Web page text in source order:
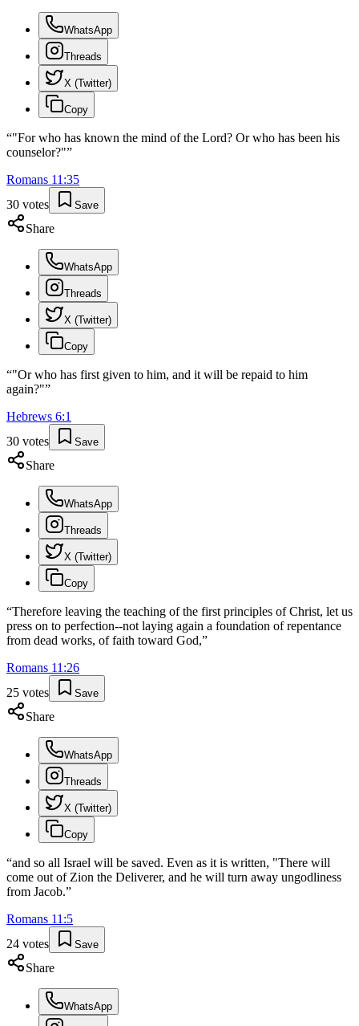
WhatsApp
Threads
X (Twitter)
Copy
“"For who has known the mind of the Lord? Or who has been his
counselor?"”
Romans 11 :35
30 votes Save
Share
WhatsApp
Threads
X (Twitter)
Copy
“"Or who has first given to him, and it will be repaid to him
again?"”
Hebrews 6:1
30 votes Save
Share
WhatsApp
Threads
X (Twitter)
Copy
“Therefore leaving the teaching of the first principles of Christ, let us
press on to perfection--not laying again a foundation of repentance
from dead works, of faith toward God,”
Romans 11 :26
25 votes Save
Share
WhatsApp
Threads
X (Twitter)
Copy
“and so all Israel will be saved. Even as it is written, "There will
come out of Zion the Deliverer, and he will turn away ungodliness
from Jacob.”
Romans 11 :5
24 votes Save
Share
WhatsApp